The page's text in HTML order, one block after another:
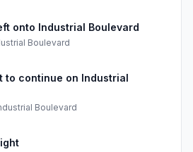
onto Industrial Boulevard
Boulevard
to continue on Industrial
Boulevard